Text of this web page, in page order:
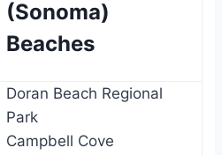
(Sonoma)
Beaches
Doran Beach Regional
Park
Campbell Cove